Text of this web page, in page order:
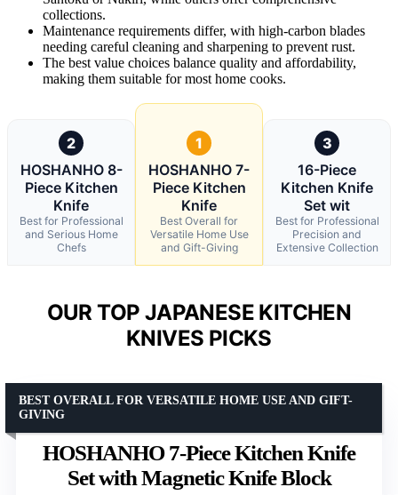
collections.
Maintenance requirements differ, with high-carbon blades
needing careful cleaning and sharpening to prevent rust.
The best value choices balance quality and affordability,
making them suitable for most home cooks.
2
HOSHANHO 8-
Piece Kitchen
Knife
Best for Professional
and Serious Home
Chefs
1
HOSHANHO 7-
Piece Kitchen
Knife
Best Overall for
Versatile Home Use
and Gift-Giving
3
16-Piece
Kitchen Knife
Set wit
Best for Professional
Precision and
Extensive Collection
OUR TOP JAPANESE KITCHEN
KNIVES PICKS
HOSHANHO 7-Piece Kitchen Knife
Set with Magnetic Knife Block
BEST OVERALL FOR VERSATILE HOME USE AND GIFT-
GIVING